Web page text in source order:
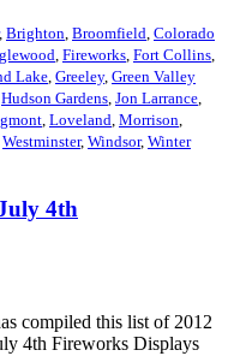
, Brighton Broomfield Colorado
Fireworks Fort Collins
Lake Greeley, Green Valley
Hudson Gardens Jon Larrance
Loveland Morrison
Westminster, Windsor, Winter
4th
compiled this list of 2012
4th Fireworks Displays